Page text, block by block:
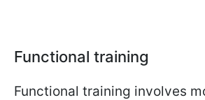
Functional training
Functional training involves